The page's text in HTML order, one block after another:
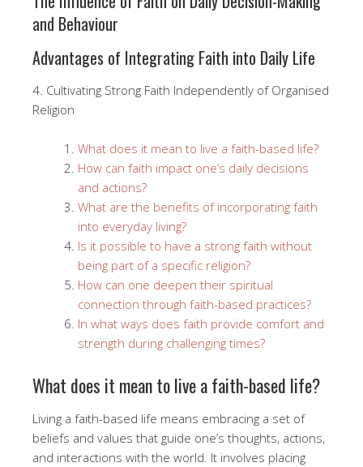
and Behaviour
Advantages of Integrating Faith into Daily Life
4. Cultivating Strong Faith Independently of Organised
Religion
What does it mean to live a faith-based life?
How can faith impact one’s daily decisions
and actions?
What are the benefits of incorporating faith
into everyday living?
Is it possible to have a strong faith without
being part of a specific religion?
How can one deepen their spiritual
connection through faith-based practices?
In what ways does faith provide comfort and
strength during challenging times?
What does it mean to live a faith-based life?
Living a faith-based life means embracing a set of
beliefs and values that guide one’s thoughts, actions,
and interactions with the world. It involves placing